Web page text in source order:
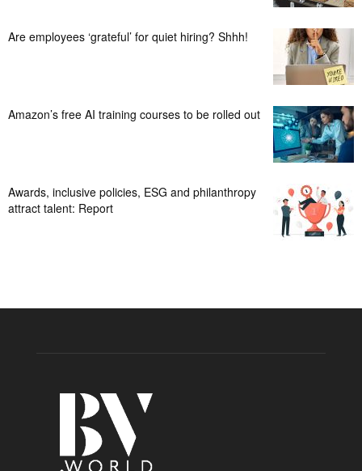
Are employees ‘grateful’ for quiet hiring? Shhh!
Amazon’s free AI training courses to be rolled out
Awards, inclusive policies, ESG and philanthropy
attract talent: Report